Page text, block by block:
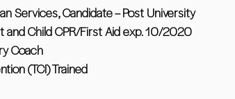
Services, Candidate – Post University
and Child CPR/First Aid exp. 10/2020
Coach
(TCI) Trained